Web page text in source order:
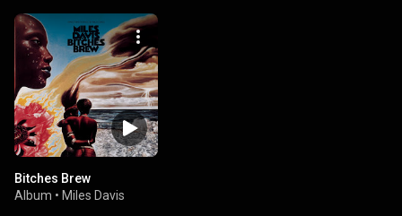
Bitches Brew
Album • Miles Davis